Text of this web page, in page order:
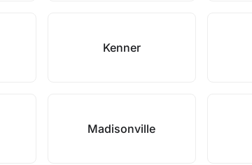
Kenner
Madisonville